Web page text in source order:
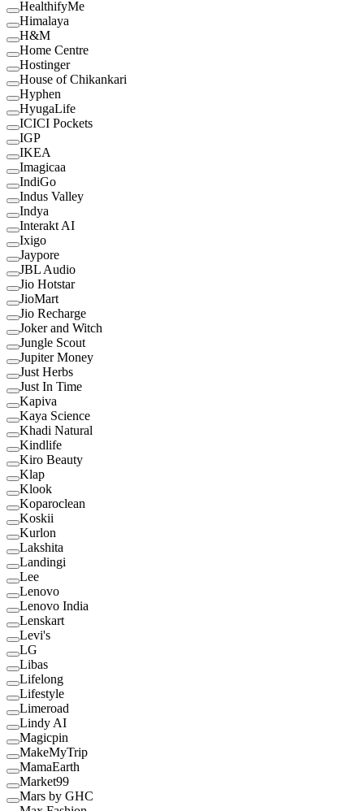
HealthifyMe
Himalaya
H&M
Home Centre
Hostinger
House of Chikankari
Hyphen
HyugaLife
ICICI Pockets
IGP
IKEA
Imagicaa
IndiGo
Indus Valley
Indya
Interakt AI
Ixigo
Jaypore
JBL Audio
Jio Hotstar
JioMart
Jio Recharge
Joker and Witch
Jungle Scout
Jupiter Money
Just Herbs
Just In Time
Kapiva
Kaya Science
Khadi Natural
Kindlife
Kiro Beauty
Klap
Klook
Koparoclean
Koskii
Kurlon
Lakshita
Landingi
Lee
Lenovo
Lenovo India
Lenskart
Levi's
LG
Libas
Lifelong
Lifestyle
Limeroad
Lindy AI
Magicpin
MakeMyTrip
MamaEarth
Market99
Mars by GHC